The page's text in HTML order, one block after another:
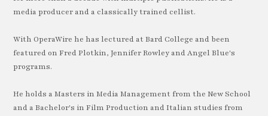
media producer and a classically trained cellist.
With OperaWire he has lectured at Bard College and been
featured on Fred Plotkin, Jennifer Rowley and Angel Blue's
programs.
He holds a Masters in Media Management from the New School
and a Bachelor's in Film Production and Italian studies from